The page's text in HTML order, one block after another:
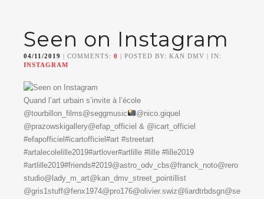
Seen on Instagram
04/11/2019 | COMMENTS: 0 | POSTED BY: KAN DMV | IN:
INSTAGRAM
Quand l’art urbain s’invite à l’école
@tourbillon_films@seggmusic
@nico.giquel
@prazowskigallery@efap_officiel & @icart_officiel
#efapofficiel#icartofficiel#art #streetart
#artalecolelille2019#artlover#artlille #lille #lille2019
#artlille2019#friends#2019@astro_odv_cbs@franck_noto@rero
studio@lady_m_art@kan_dmv_street_pointillist
@gris1stuff@fenx1974@pro176@olivier.swiz@liardtrbdsgn@se